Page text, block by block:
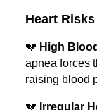
Heart
💔 High
apnea forces
raising blood
💔 Irregular